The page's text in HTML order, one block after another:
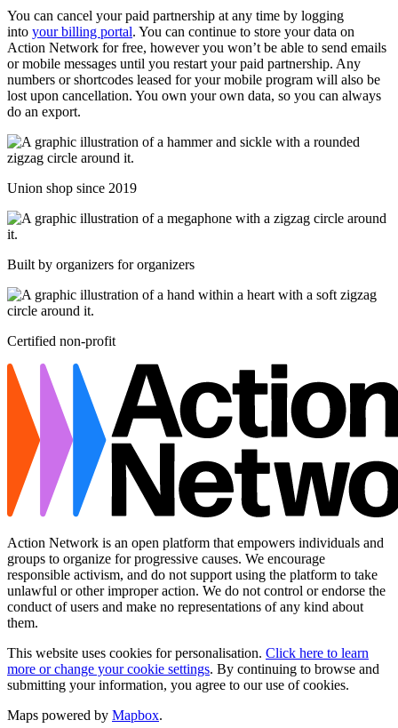
You can cancel your paid partnership at any time by logging
into your billing portal. You can continue to store your data on
Action Network for free, however you won’t be able to send emails
or mobile messages until you restart your paid partnership. Any
numbers or shortcodes leased for your mobile program will also be
lost upon cancellation. You own your own data, so you can always
do an export.
Union shop since 2019
Built by organizers for organizers
Certified non-profit
Action Network is an open platform that empowers individuals and
groups to organize for progressive causes. We encourage
responsible activism, and do not support using the platform to take
unlawful or other improper action. We do not control or endorse the
conduct of users and make no representations of any kind about
them.
This website uses cookies for personalisation. Click here to learn
more or change your cookie settings. By continuing to browse and
submitting your information, you agree to our use of cookies.
Maps powered by Mapbox.